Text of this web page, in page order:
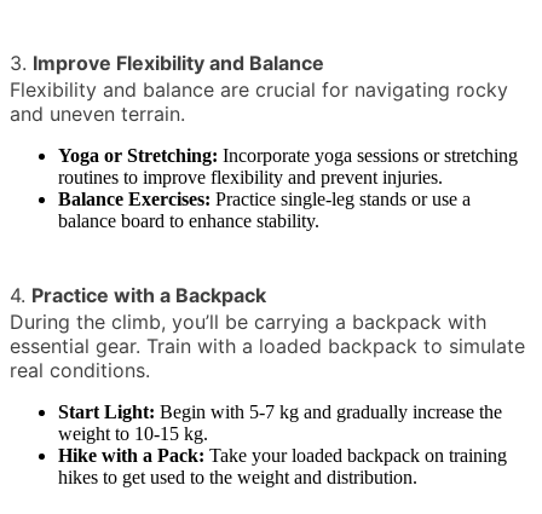
3. Improve Flexibility and Balance
Flexibility and balance are crucial for navigating rocky
and uneven terrain.
Yoga or Stretching: Incorporate yoga sessions or stretching
routines to improve flexibility and prevent injuries.
Balance Exercises: Practice single-leg stands or use a
balance board to enhance stability.
4. Practice with a Backpack
During the climb, you’ll be carrying a backpack with
essential gear. Train with a loaded backpack to simulate
real conditions.
Start Light: Begin with 5-7 kg and gradually increase the
weight to 10-15 kg.
Hike with a Pack: Take your loaded backpack on training
hikes to get used to the weight and distribution.